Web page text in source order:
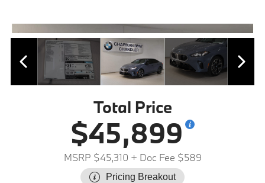
Total Price
$45,899
MSRP $45,310 + Doc Fee $589
Pricing Breakout